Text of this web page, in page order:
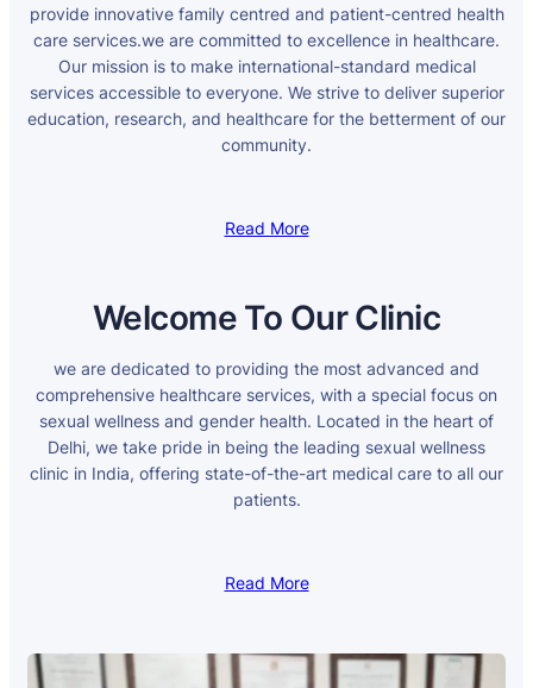
provide innovative family centred and patient-centred health
care services.we are committed to excellence in healthcare.
Our mission is to make international-standard medical
services accessible to everyone. We strive to deliver superior
education, research, and healthcare for the betterment of our
community.
Read More
Welcome To Our Clinic
we are dedicated to providing the most advanced and
comprehensive healthcare services, with a special focus on
sexual wellness and gender health. Located in the heart of
Delhi, we take pride in being the leading sexual wellness
clinic in India, offering state-of-the-art medical care to all our
patients.
Read More